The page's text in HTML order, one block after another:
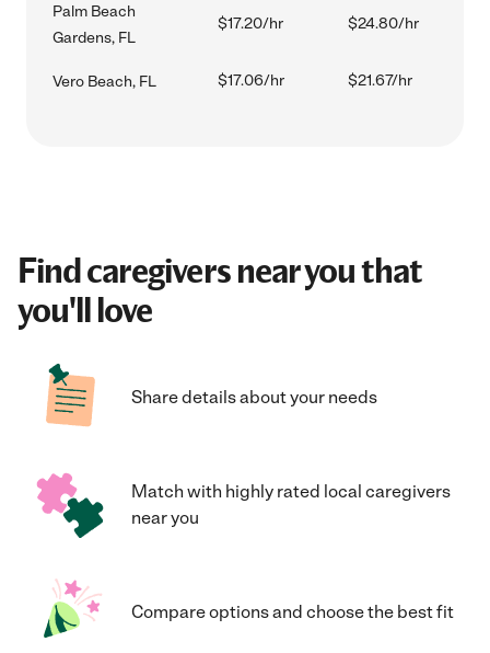
Palm Beach
Gardens, FL
$17.20/hr $24.80/hr
Vero Beach, FL $17.06/hr $21.67/hr
Find caregivers near you that
you'll love
Share details about your needs
Match with highly rated local caregivers
near you
Compare options and choose the best fit